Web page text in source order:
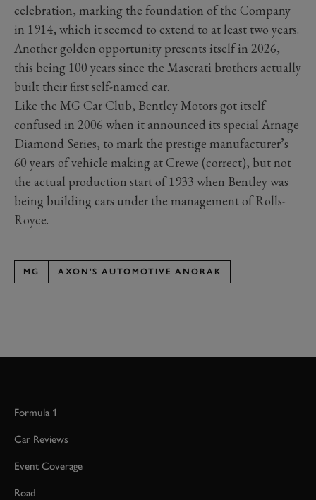
celebration, marking the foundation of the Company
in 1914, which it seemed to extend to at least two years.
Another golden opportunity presents itself in 2026,
this being 100 years since the Maserati brothers actually
built their first self-named car.
Like the MG Car Club, Bentley Motors got itself
confused in 2006 when it announced its special Arnage
Diamond Series, to mark the prestige manufacturer’s
60 years of vehicle making at Crewe (correct), but not
the actual production start of 1933 when Bentley was
being building cars under the management of Rolls-
Royce.
MG AXON'S AUTOMOTIVE ANORAK
Formula 1
Car Reviews
Event Coverage
Road